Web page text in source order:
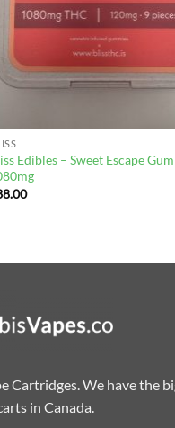
Edibles – Sweet Escape
Cartridges. We have the
in Canada.